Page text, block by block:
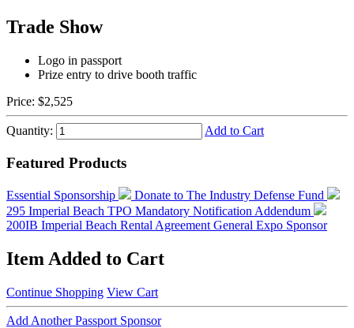
Trade Show
Logo in passport
Prize entry to drive booth traffic
Price: $2,525
Quantity: Add to Cart
Featured Products
Essential Sponsorship
Donate to The Industry Defense Fund
295 Imperial Beach TPO Mandatory Notification Addendum
200IB Imperial Beach Rental Agreement General Expo Sponsor
Item Added to Cart
Continue Shopping View Cart
Add Another Passport Sponsor